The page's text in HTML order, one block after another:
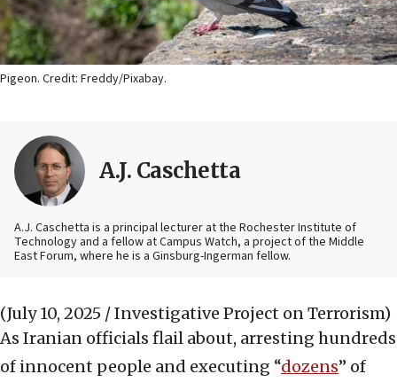
Pigeon. Credit: Freddy/Pixabay.
A.J. Caschetta
A.J. Caschetta is a principal lecturer at the Rochester Institute of
Technology and a fellow at Campus Watch, a project of the Middle
East Forum, where he is a Ginsburg-Ingerman fellow.
(July 10, 2025 / Investigative Project on Terrorism)
As Iranian officials flail about, arresting hundreds
of innocent people and executing “dozens” of